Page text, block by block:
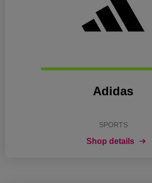
Adidas
SPORTS
Shop details